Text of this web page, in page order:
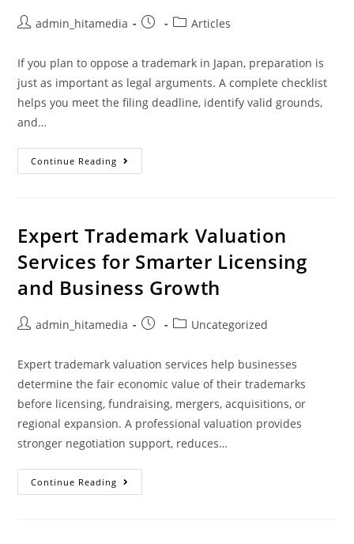
admin_hitamedia Articles
If you plan to oppose a trademark in Japan, preparation is
just as important as legal arguments. A complete checklist
helps you meet the filing deadline, identify valid grounds,
and…
Continue Reading
Expert Trademark Valuation
Services for Smarter Licensing
and Business Growth
admin_hitamedia Uncategorized
Expert trademark valuation services help businesses
determine the fair economic value of their trademarks
before licensing, fundraising, mergers, acquisitions, or
regional expansion. A professional valuation provides
stronger negotiation support, reduces…
Continue Reading